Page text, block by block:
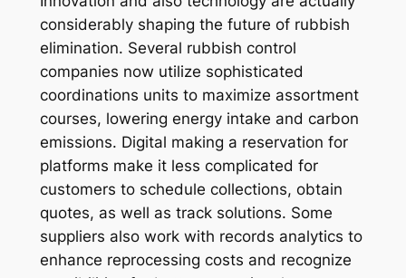
considerably shaping the future of rubbish
elimination. Several rubbish control
companies now utilize sophisticated
coordinations units to maximize assortment
courses, lowering energy intake and carbon
emissions. Digital making a reservation for
platforms make it less complicated for
customers to schedule collections, obtain
quotes, as well as track solutions. Some
suppliers also work with records analytics to
enhance reprocessing costs and recognize